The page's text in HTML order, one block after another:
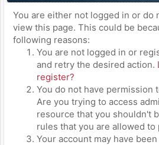
You are either not logged in or do
view this page. This could be
following reasons:
You are not logged in or
and retry the desired action.
register?
You do not have permission
Are you trying to access
resource that you shouldn't
rules that you are allowed
Your account may have